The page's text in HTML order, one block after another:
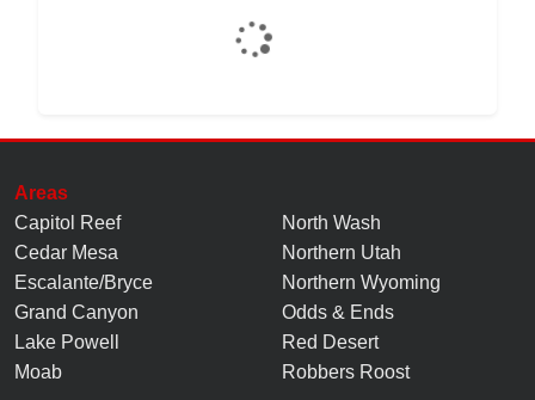
Areas
Capitol Reef
Cedar Mesa
Escalante/Bryce
Grand Canyon
Lake Powell
Moab
North Wash
Northern Utah
Northern Wyoming
Odds & Ends
Red Desert
Robbers Roost